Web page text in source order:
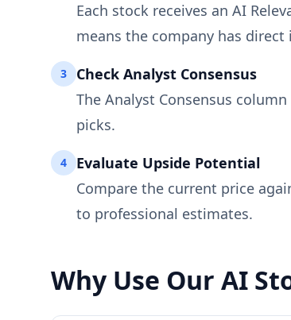
Each stock receives an AI
means the company has
3
Check Analyst Consensus
The Analyst Consensus
picks.
4
Evaluate Upside Potential
Compare the current price
to professional estimates.
Why Use Our AI